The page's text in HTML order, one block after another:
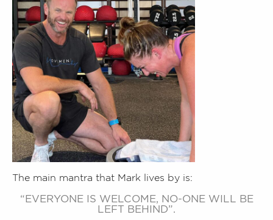
The main mantra that Mark lives by is:
“EVERYONE IS WELCOME, NO-ONE WILL BE
LEFT BEHIND”.